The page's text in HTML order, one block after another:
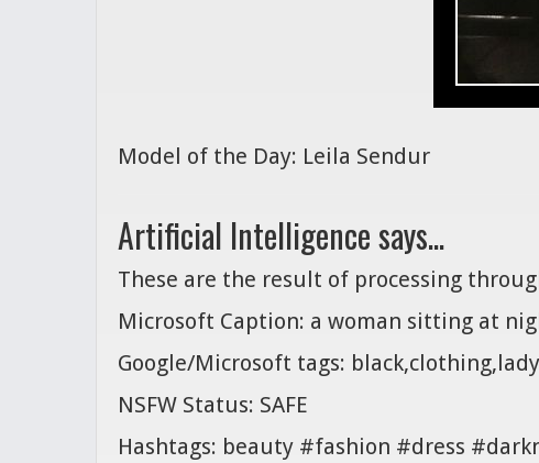
Model of the Day: Leila Sendur
Artificial Intelligence says...
These are the result of processing
Microsoft Caption: a woman sitting at
Google/Microsoft tags:
NSFW Status: SAFE
Hashtags: beauty #fashion #dress